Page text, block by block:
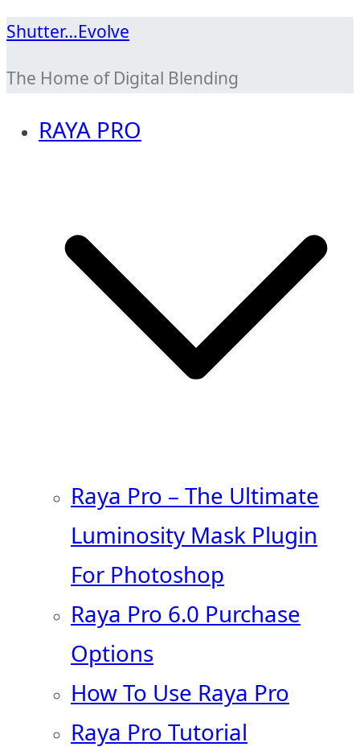
Skip
content
Shutter…Evolve
The Home of Digital Blending
RAYA PRO
Raya Pro – The Ultimate
Luminosity Mask Plugin
For Photoshop
Raya Pro 6.0 Purchase
Options
How To Use Raya Pro
Raya Pro Tutorial